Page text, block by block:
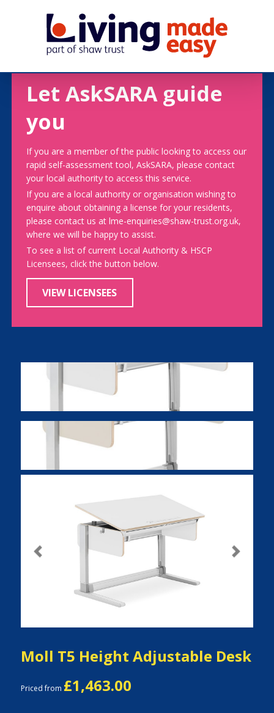
Let AskSARA guide
you
If you are a member of the public looking to access our
rapid self-assessment tool, AskSARA, please contact
your local authority to access this service.
If you are a local authority or organisation wishing to
enquire about obtaining a license for your residents,
please contact us at lme-enquiries@shaw-trust.org.uk,
where we will be happy to assist.
To see a list of current Local Authority & HSCP
Licensees, click the button below.
VIEW LICENSEES
Previous Next
Moll T5 Height Adjustable Desk
Priced from £1,463.00